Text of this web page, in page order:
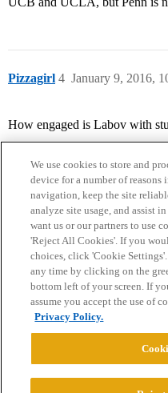
Pizzagirl January 9, 2016,
4
How engaged is Labov with
Home Categories
Privacy Policy
Powered byDiscourse
We use cookies to store and
device for a number of
navigation, keep the site
analyze site usage, and assist
want us or our partners to use
'Reject All Cookies'. If you
choices, click 'Cookie
any time by clicking on the
bottom left of your screen. If
assume you accept the use of
Privacy Policy.